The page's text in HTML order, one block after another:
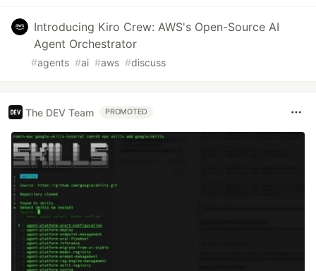
Introducing Kiro Crew: AWS's Open-Source AI
Agent Orchestrator
#agents #ai #aws #discuss
The DEV Team PROMOTED